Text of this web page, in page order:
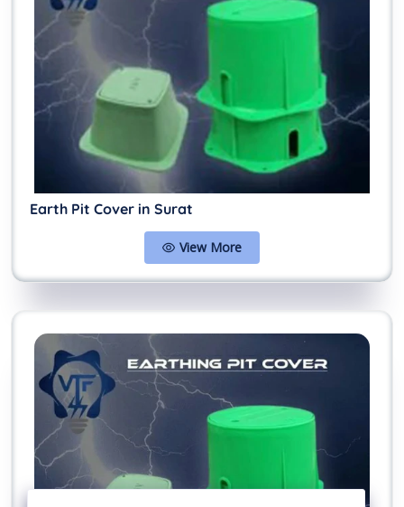
Earth Pit Cover in Surat
View More